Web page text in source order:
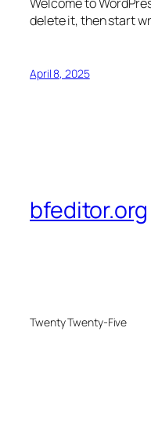
Welcome to
delete it, then start
April 8, 2025
bfeditor.org
Twenty Twenty-Five